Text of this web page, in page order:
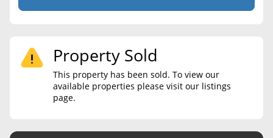
Mineral Rights Broker
Should you Sell Mineral Rights
Never Sell Mineral Rights
10 Helpful Tips
Property Sold
This property has been sold. To view our
available properties please visit our listings
page.